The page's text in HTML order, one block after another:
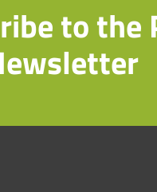
to the